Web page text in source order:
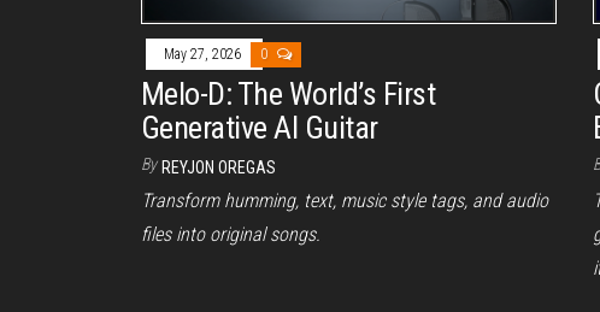
May 27, 2026 0
Melo-D: The World’s First
Generative AI Guitar
By REYJON OREGAS
Transform humming, text, music style tags, and audio
files into original songs.